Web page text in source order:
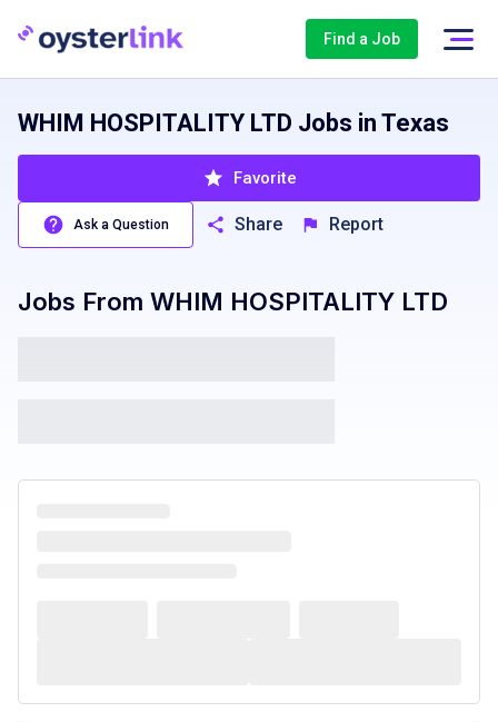
Find a Job
WHIM HOSPITALITY LTD Jobs in Texas
Favorite
Ask a Question Share Report
Jobs From WHIM HOSPITALITY LTD